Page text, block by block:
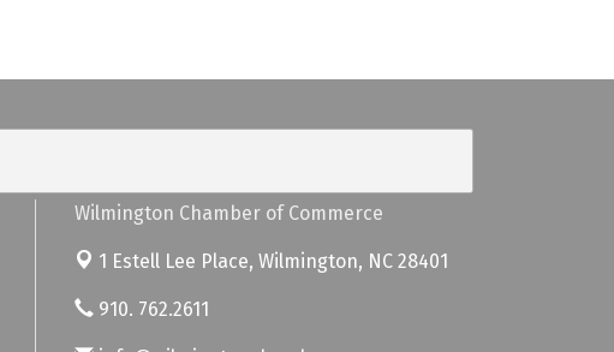
Wilmington Chamber of Commerce
1 Estell Lee Place, Wilmington, NC 28401
910. 762.2611